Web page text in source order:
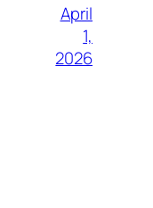
April
1,
2026